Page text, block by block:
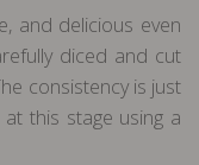
and delicious even
diced and cut
consistency is just
this stage using a